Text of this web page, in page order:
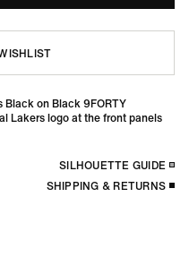
Black on Black 9FORTY
Lakers logo at the front panels
SILHOUETTE GUIDE
SHIPPING & RETURNS